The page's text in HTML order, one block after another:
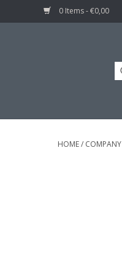
0 Items - €0,00
HOME/